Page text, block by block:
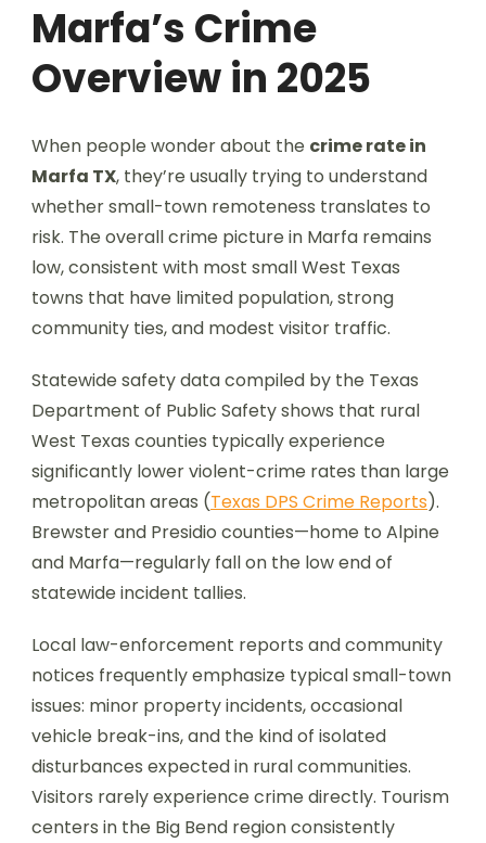
Marfa’s Crime
Overview in 2025
When people wonder about the crime rate in
Marfa TX, they’re usually trying to understand
whether small-town remoteness translates to
risk. The overall crime picture in Marfa remains
low, consistent with most small West Texas
towns that have limited population, strong
community ties, and modest visitor traffic.
Statewide safety data compiled by the Texas
Department of Public Safety shows that rural
West Texas counties typically experience
significantly lower violent-crime rates than large
metropolitan areas (Texas DPS Crime Reports).
Brewster and Presidio counties—home to Alpine
and Marfa—regularly fall on the low end of
statewide incident tallies.
Local law-enforcement reports and community
notices frequently emphasize typical small-town
issues: minor property incidents, occasional
vehicle break-ins, and the kind of isolated
disturbances expected in rural communities.
Visitors rarely experience crime directly. Tourism
centers in the Big Bend region consistently